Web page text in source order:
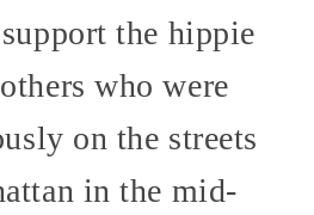
the hippie
who were
on the streets
in the mid-